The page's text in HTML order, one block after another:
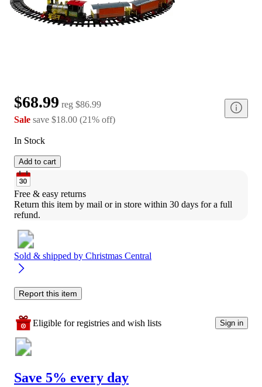
$68.99 reg $86.99
Sale save $18.00 (21% off)
In Stock
Add to cart
Free & easy returns
Return this item by mail or in store within 30 days for a full
refund.
Sold & shipped by Christmas Central
Report this item
Eligible for registries and wish lists Sign in
Save 5% every day